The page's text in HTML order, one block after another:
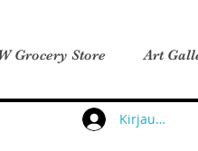
Grocery Store Art
Kirjaudu